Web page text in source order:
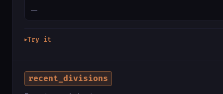
—
▶Try it
recent_divisions